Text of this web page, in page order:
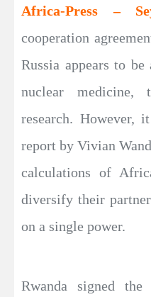
Africa-Press –
cooperation
Russia appears to
nuclear medicine,
research. However,
report by Vivian
calculations of
diversify their
on a single power.
Rwanda signed